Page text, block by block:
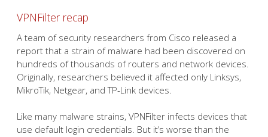
VPNFilter recap
A team of security researchers from Cisco released a
report that a strain of malware had been discovered on
hundreds of thousands of routers and network devices.
Originally, researchers believed it affected only Linksys,
MikroTik, Netgear, and TP-Link devices.
Like many malware strains, VPNFilter infects devices that
use default login credentials. But it’s worse than the